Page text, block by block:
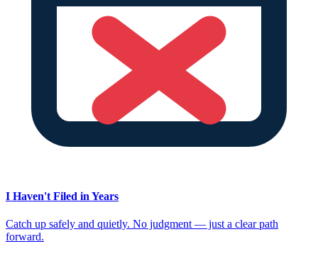
I Haven't Filed in Years
Catch up safely and quietly. No judgment — just a clear path
forward.